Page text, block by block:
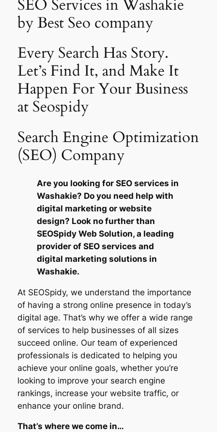
SEO Services in Washakie
by Best Seo company
Every Search Has Story.
Let’s Find It, and Make It
Happen For Your Business
at Seospidy
Search Engine Optimization
(SEO) Company
Are you looking for SEO services in
Washakie? Do you need help with
digital marketing or website
design? Look no further than
SEOSpidy Web Solution, a leading
provider of SEO services and
digital marketing solutions in
Washakie.
At SEOSpidy, we understand the importance
of having a strong online presence in today’s
digital age. That’s why we offer a wide range
of services to help businesses of all sizes
succeed online. Our team of experienced
professionals is dedicated to helping you
achieve your online goals, whether you’re
looking to improve your search engine
rankings, increase your website traffic, or
enhance your online brand.
That’s where we come in…